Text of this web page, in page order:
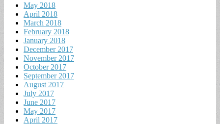
May 2018
April 2018
March 2018
February 2018
January 2018
December 2017
November 2017
October 2017
September 2017
August 2017
July 2017
June 2017
May 2017
April 2017